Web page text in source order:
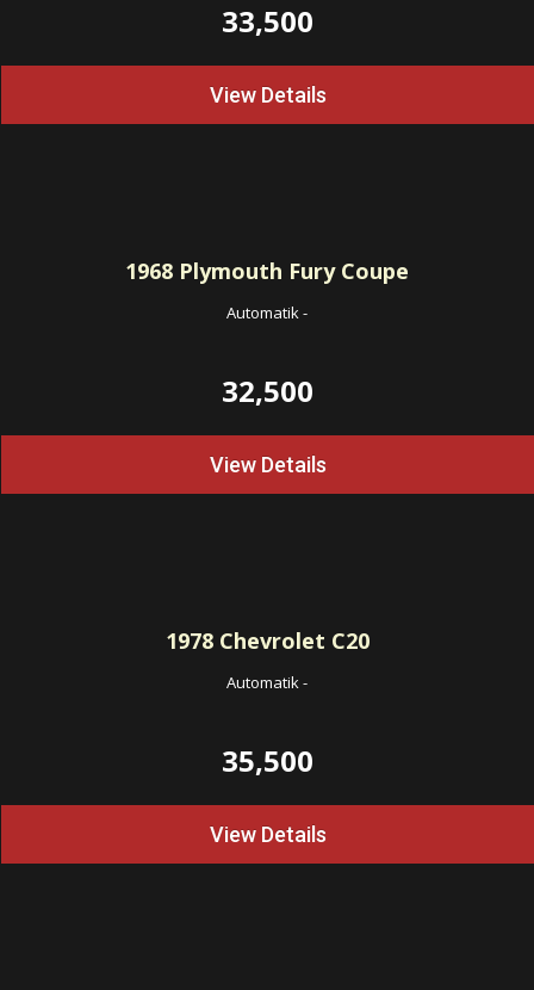
33,500
View Details
1968 Plymouth Fury Coupe
Automatik-
32,500
View Details
1978Chevrolet C20
Automatik-
35,500
View Details